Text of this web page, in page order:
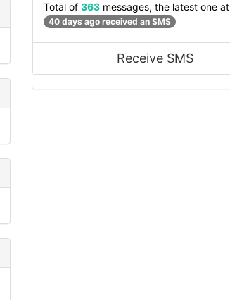
Total of 363 messages, the latest one at
40 days ago received an SMS
Receive SMS